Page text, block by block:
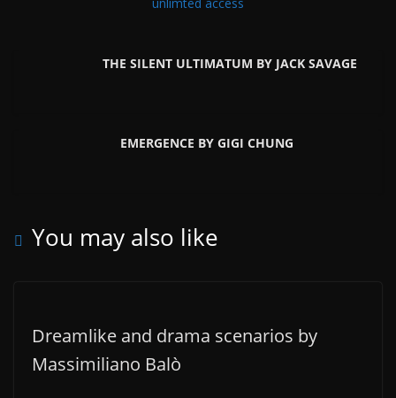
THE SILENT ULTIMATUM BY JACK SAVAGE
EMERGENCE BY GIGI CHUNG
You may also like
Dreamlike and drama scenarios by
Massimiliano Balò